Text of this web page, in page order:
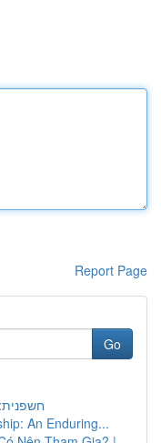
Report Page
Go
An Enduring...